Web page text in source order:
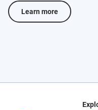
Learn more